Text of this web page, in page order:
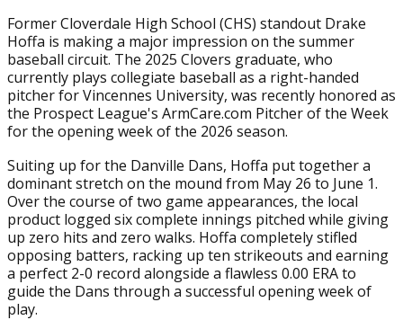
Former Cloverdale High School (CHS) standout Drake
Hoffa is making a major impression on the summer
baseball circuit. The 2025 Clovers graduate, who
currently plays collegiate baseball as a right-handed
pitcher for Vincennes University, was recently honored as
the Prospect League's ArmCare.com Pitcher of the Week
for the opening week of the 2026 season.
Suiting up for the Danville Dans, Hoffa put together a
dominant stretch on the mound from May 26 to June 1.
Over the course of two game appearances, the local
product logged six complete innings pitched while giving
up zero hits and zero walks. Hoffa completely stifled
opposing batters, racking up ten strikeouts and earning
a perfect 2-0 record alongside a flawless 0.00 ERA to
guide the Dans through a successful opening week of
play.